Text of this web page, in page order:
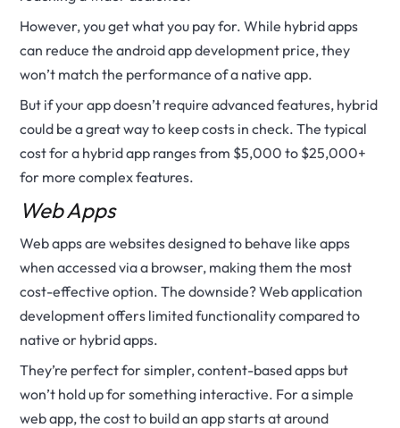
However, you get what you pay for. While hybrid apps
can reduce the android app development price, they
won’t match the performance of a native app.
But if your app doesn’t require advanced features, hybrid
could be a great way to keep costs in check. The typical
cost for a hybrid app ranges from $5,000 to $25,000+
for more complex features.
Web Apps
Web apps are websites designed to behave like apps
when accessed via a browser, making them the most
cost-effective option. The downside? Web application
development offers limited functionality compared to
native or hybrid apps.
They’re perfect for simpler, content-based apps but
won’t hold up for something interactive. For a simple
web app, the cost to build an app starts at around